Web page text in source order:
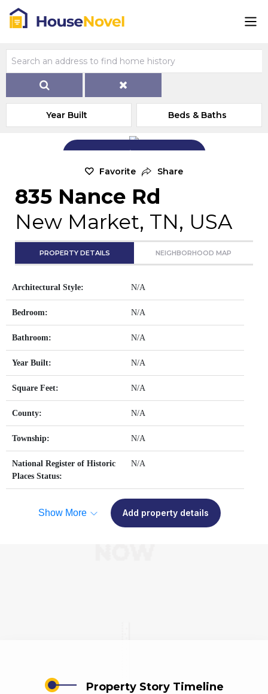
Year Built Beds & Baths
Add Exterior Home Photo
Favorite Share
835 Nance Rd
New Market, TN, USA
PROPERTY DETAILS NEIGHBORHOOD MAP
Architectural Style: N/A
Bedroom: N/A
Bathroom: N/A
Year Built: N/A
Square Feet: N/A
County: N/A
Township: N/A
National Register of Historic
Places Status:
N/A
Show More Add property details
Property Story Timeline